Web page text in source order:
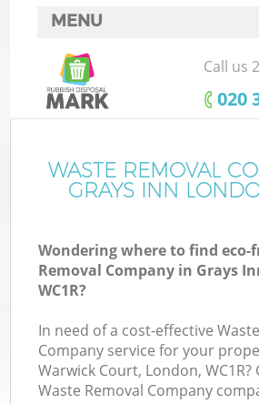
MENU
SERVICES
HOME
FAQ
CONTACTS
Call us
‎020
WASTE REMOVAL
GRAYS INN
Wondering where to find eco-
Removal Company in Grays
WC1R?
In need of a cost-effective
Company service for your
Warwick Court, London,
Waste Removal Company